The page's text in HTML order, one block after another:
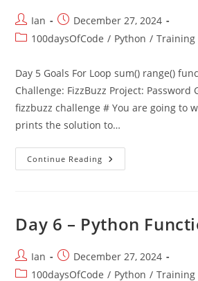
Post
author:
Ian
Post
published:
December 27, 2024
Post100daysOfCode / Python / Training
Day 5 Goals For Loop sum() range()
Challenge: FizzBuzz Project: Password
fizzbuzz challenge # You are going to
prints the solution to…
Continue Reading Day
5
Day 6 – Python
Post
author:
Ian
Post
published:
December 27, 2024
Post100daysOfCode / Python / Training